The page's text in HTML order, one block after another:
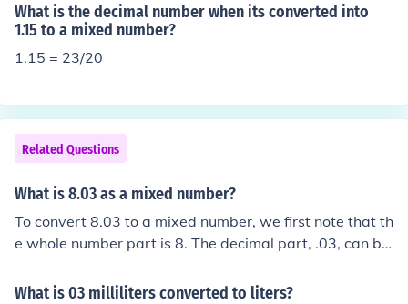
What is the decimal number when its converted into
1.15 to a mixed number?
1.15 = 23/20
Related Questions
What is 8.03 as a mixed number?
To convert 8.03 to a mixed number, we first note that th
e whole number part is 8. The decimal part, .03, can be
converted to a fraction by placing it over 100, as there
are two decimal places. So, .03 as a fraction is 3/100. T
What is 03 milliliters converted to liters?